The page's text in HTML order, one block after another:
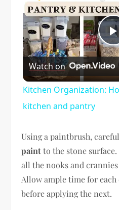
Watch on
Kitchen Organization:
kitchen and pantry
Using a paintbrush,
paintto the stone
all the nooks and
Allow ample time for
before applying the next.